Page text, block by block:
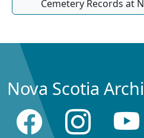
Cemetery Records at
Nova Scotia